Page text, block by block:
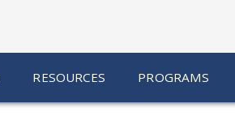
RESOURCES PROGRAMS